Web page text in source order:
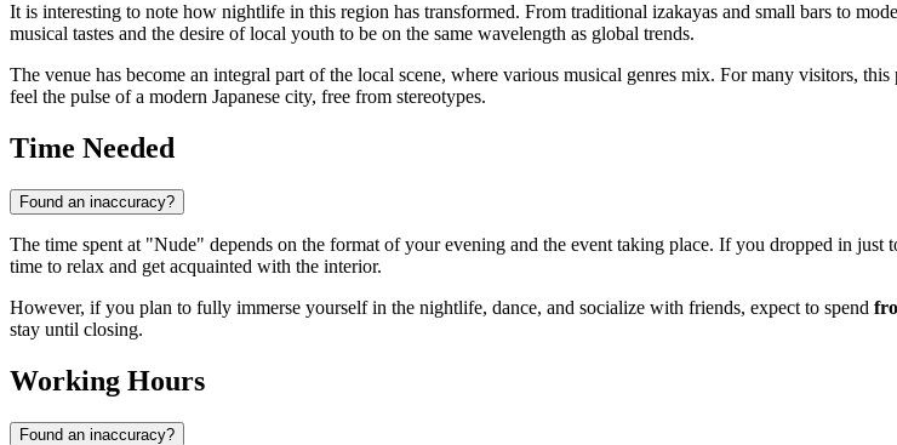
It is interesting to note how nightlife in this region has transformed. From traditional izakayas and small bars to
musical tastes and the desire of local youth to be on the same wavelength as global trends.
The venue has become an integral part of the local scene, where various musical genres mix. For many visitors,
feel the pulse of a modern Japanese city, free from stereotypes.
Time Needed
Found an inaccuracy?
The time spent at "Nude" depends on the format of your evening and the event taking place. If you dropped in
time to relax and get acquainted with the interior.
However, if you plan to fully immerse yourself in the nightlife, dance, and socialize with friends, expect to spend
stay until closing.
Working Hours
Found an inaccuracy?